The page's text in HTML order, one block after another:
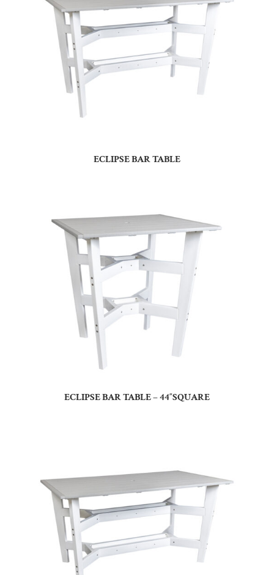
ECLIPSE BAR TABLE
ECLIPSE BAR TABLE – 44″SQUARE